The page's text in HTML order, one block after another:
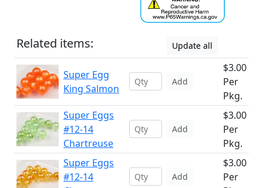
Related items: Update all
Super Egg
King Salmon
Add
$3.00
Per
Pkg.
Super Eggs
#12-14
Chartreuse
Add
$3.00
Per
Pkg.
Super Eggs
#12-14
Add
$3.00
Per